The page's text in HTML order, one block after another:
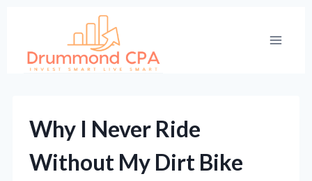
content
Why I Never Ride
Without My Dirt Bike